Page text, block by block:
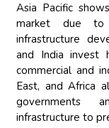
Asia Pacific
market due to
infrastructure
and India invest
commercial and
East, and Africa
governments
infrastructure to